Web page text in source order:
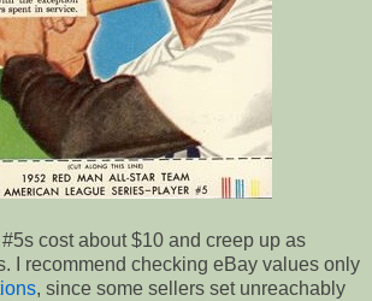
cost about $10 and creep up as
I recommend checking eBay values only
, since some sellers set unreachably